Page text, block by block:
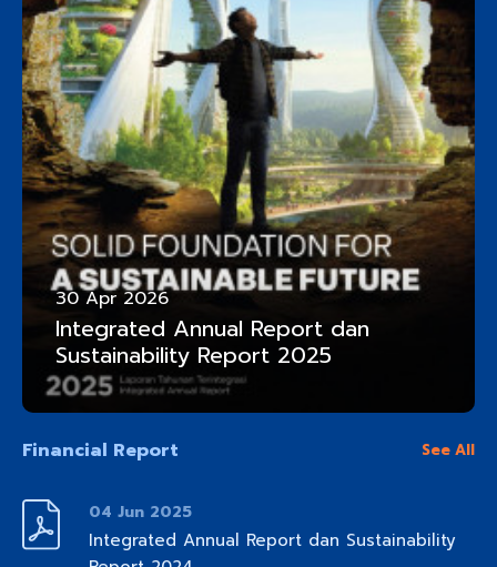
30 Apr 2026
Integrated Annual Report dan
Sustainability Report 2025
Financial Report See All
04 Jun 2025
Integrated Annual Report dan Sustainability